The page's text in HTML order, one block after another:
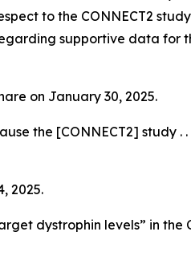
to the CONNECT2
supportive data for
on January 30, 2025.
the [CONNECT2] study .
2025.
dystrophin levels” in the